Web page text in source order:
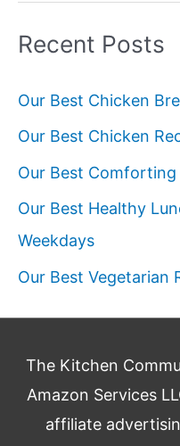
Recipes
Recent Posts
Our Best Chicken
Our Best Chicken
Our Best Comforting
Our Best Healthy
Weekdays
Our Best Vegetarian
The Kitchen
Amazon Services
affiliate